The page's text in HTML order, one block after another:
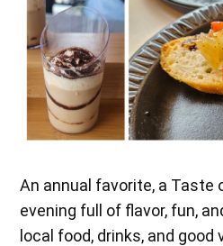
An annual favorite, a Taste
evening full of flavor, fun,
local food, drinks, and